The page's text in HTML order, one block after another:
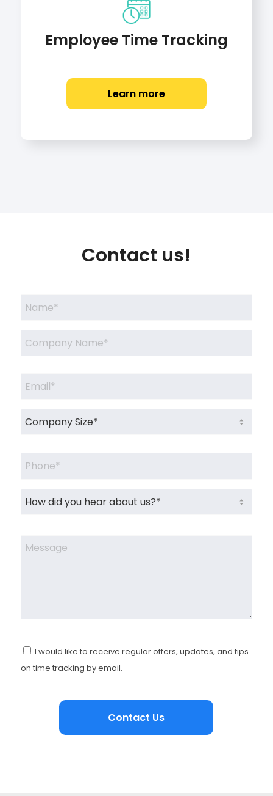
Employee Time Tracking
Learn more
Contact us!
I would like to receive regular offers, updates, and tips
on time tracking by email.